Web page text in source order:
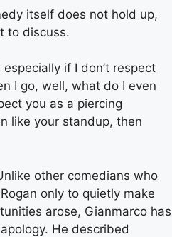
itself does not hold up,
to discuss.
if I don’t respect
I go, well, what do I even
you as a piercing
like your standup, then
other comedians who
only to quietly make
arose, Gianmarco has
He described